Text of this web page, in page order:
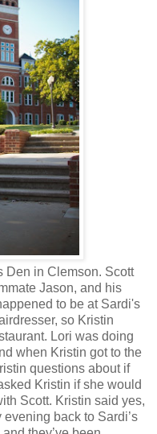
Den in Clemson. Scott
Jason, and his
to be at Sardi's
so Kristin
Lori was doing
when Kristin got to the
questions about if
Kristin if she would
Scott. Kristin said yes,
back to Sardi’s